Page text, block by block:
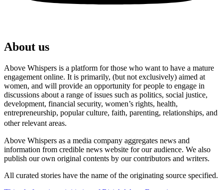
About us
Above Whispers is a platform for those who want to have a mature
engagement online. It is primarily, (but not exclusively) aimed at
women, and will provide an opportunity for people to engage in
discussions about a range of issues such as politics, social justice,
development, financial security, women’s rights, health,
entrepreneurship, popular culture, faith, parenting, relationships, and
other relevant areas.
Above Whispers as a media company aggregates news and
information from credible news website for our audience. We also
publish our own original contents by our contributors and writers.
All curated stories have the name of the originating source specified.